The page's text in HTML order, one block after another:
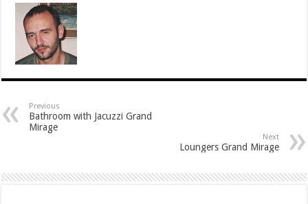
Previous
Bathroom with Jacuzzi Grand
Mirage
Next
Loungers Grand Mirage